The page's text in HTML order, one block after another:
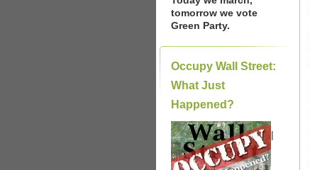
tomorrow we vote
Green Party.
Occupy Wall Street:
What Just
Happened?
|